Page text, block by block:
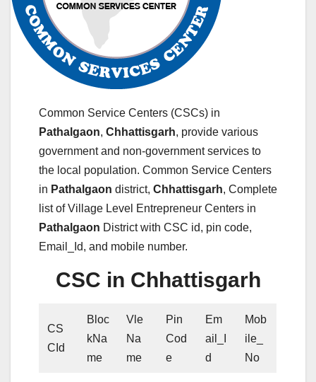
Common Service Centers (CSCs) in
Pathalgaon, Chhattisgarh, provide various
government and non-government services to
the local population. Common Service Centers
in Pathalgaon district, Chhattisgarh, Complete
list of Village Level Entrepreneur Centers in
Pathalgaon District with CSC id, pin code,
Email_Id, and mobile number.
CSC in Chhattisgarh
CS
CId
Bloc
kNa
me
Vle
Na
me
Pin
Cod
e
Em
ail_I
d
Mob
ile_
No